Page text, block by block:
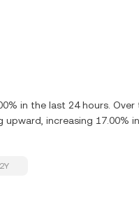
in the last 24 hours.
upward, increasing 17.00%
2Y